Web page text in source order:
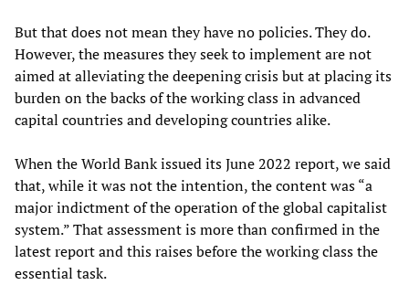
But that does not mean they have no policies. They do.
However, the measures they seek to implement are not
aimed at alleviating the deepening crisis but at placing its
burden on the backs of the working class in advanced
capital countries and developing countries alike.
When the World Bank issued its June 2022 report, we said
that, while it was not the intention, the content was “a
major indictment of the operation of the global capitalist
system.” That assessment is more than confirmed in the
latest report and this raises before the working class the
essential task.